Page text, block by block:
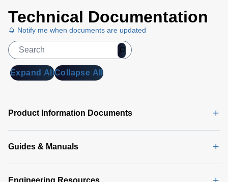
Technical Documentation
Notify me when documents are updated
Expand AllCollapse All
Product Information Documents
Guides & Manuals
Engineering Resources